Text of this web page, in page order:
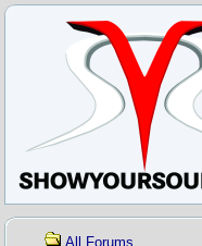
All Forums